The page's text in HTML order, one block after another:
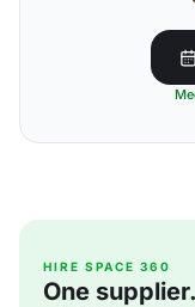
HIRE SPACE 360
One